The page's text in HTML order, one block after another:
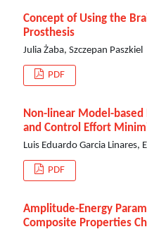
Concept of Using the
Prosthesis
Julia Żaba, Szczepan Paszkiel
PDF
Non-linear Model-
and Control Effort
Luis Eduardo Garcia Linares,
PDF
Amplitude-Energy
Composite Properties